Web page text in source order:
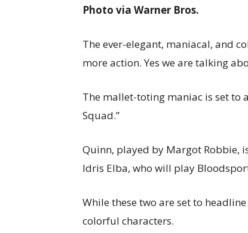
Photo via Warner Bros.
The ever-elegant, maniacal, and
more action. Yes we are talking
The mallet-toting maniac is set to
Squad.”
Quinn, played by Margot Robbie,
Idris Elba, who will play
While these two are set to
colorful characters.